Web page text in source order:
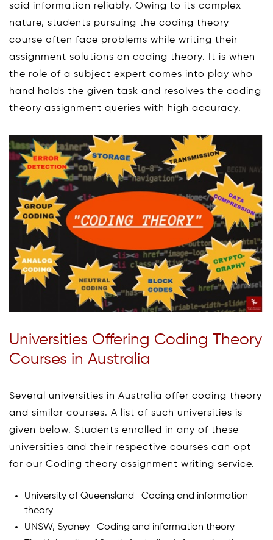
said information reliably. Owing to its complex
nature, students pursuing the coding theory
course often face problems while writing their
assignment solutions on coding theory. It is when
the role of a subject expert comes into play who
hand holds the given task and resolves the coding
theory assignment queries with high accuracy.
Universities Offering Coding Theory
Courses in Australia
Several universities in Australia offer coding theory
and similar courses. A list of such universities is
given below. Students enrolled in any of these
universities and their respective courses can opt
for our Coding theory assignment writing service.
University of Queensland- Coding and information
theory
UNSW, Sydney- Coding and information theory